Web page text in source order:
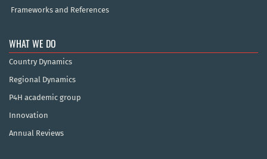
Frameworks and References
WHAT WE DO
Country Dynamics
Regional Dynamics
P4H academic group
Innovation
Annual Reviews